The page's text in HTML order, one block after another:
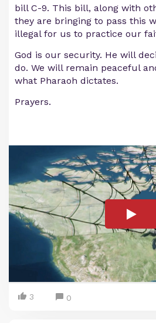
bill C-9. This bill, along with
they are bringing to pass this
illegal for us to practice our
God is our security. He will
do. We will remain peaceful
what Pharaoh dictates.
Prayers.
3 0